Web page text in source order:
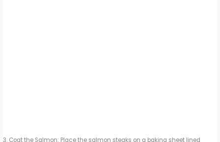
Coat the Salmon: Place the salmon steaks on a baking sheet lined